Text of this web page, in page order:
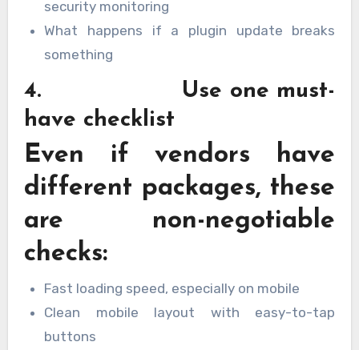
security monitoring
What happens if a plugin update breaks
something
4. Use one must-
have checklist
Even if vendors have
different packages, these
are non-negotiable
checks:
Fast loading speed, especially on mobile
Clean mobile layout with easy-to-tap
buttons